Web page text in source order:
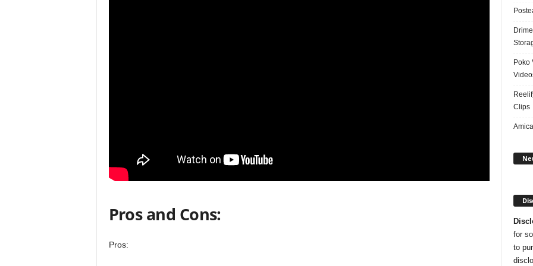
Pros and Cons:
Pros:
Poko
Clips
for
to